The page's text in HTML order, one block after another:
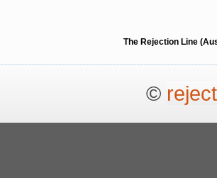
The Rejection Line
©